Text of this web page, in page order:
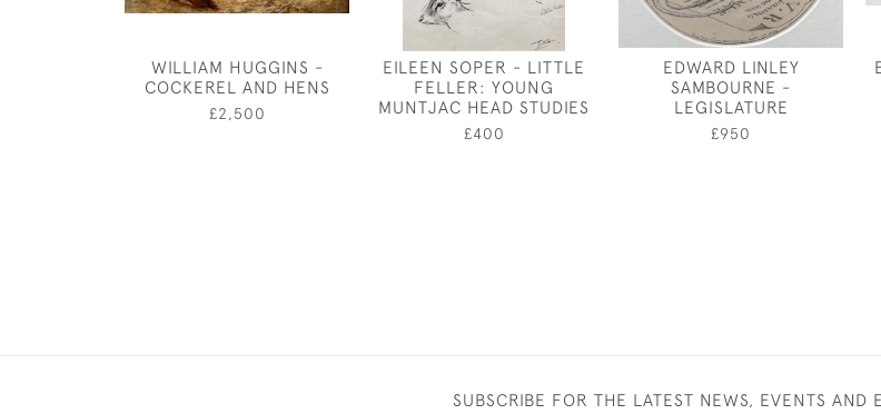
WILLIAM HUGGINS -
COCKEREL AND HENS
£2,500
EILEEN SOPER - LITTLE
FELLER: YOUNG
MUNTJAC HEAD STUDIES
£400
EDWARD LINLEY
SAMBOURNE -
LEGISLATURE
£950
SUBSCRIBE FOR THE LATEST NEWS, EVENTS AND